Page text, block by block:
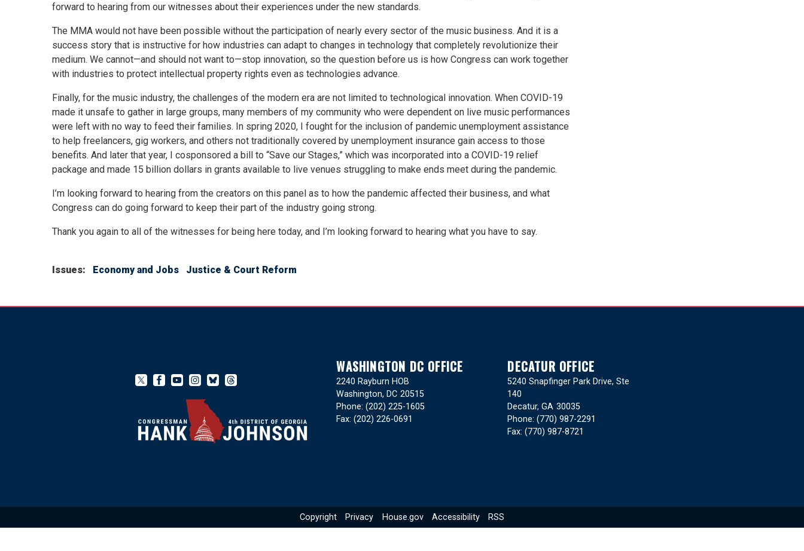
forward to hearing from our witnesses about their experiences under the new standards.
The MMA would not have been possible without the participation of nearly every sector of the music business. And it is a
success story that is instructive for how industries can adapt to changes in technology that completely revolutionize their
medium. We cannot—and should not want to—stop innovation, so the question before us is how Congress can work together
with industries to protect intellectual property rights even as technologies advance.
Finally, for the music industry, the challenges of the modern era are not limited to technological innovation. When COVID-19
made it unsafe to gather in large groups, many members of my community who were dependent on live music performances
were left with no way to feed their families. In spring 2020, I fought for the inclusion of pandemic unemployment assistance
to help freelancers, gig workers, and others not traditionally covered by unemployment insurance gain access to those
benefits. And later that year, I cosponsored a bill to “Save our Stages,” which was incorporated into a COVID-19 relief
package and made 15 billion dollars in grants available to live venues struggling to make ends meet during the pandemic.
I’m looking forward to hearing from the creators on this panel as to how the pandemic affected their business, and what
Congress can do going forward to keep their part of the industry going strong.
Thank you again to all of the witnesses for being here today, and I’m looking forward to hearing what you have to say.
Issues: Economy and Jobs Justice & Court Reform
WASHINGTON DC OFFICE
2240 Rayburn HOB
Washington, DC20515
Phone:(202) 225-1605
Fax:(202) 226-0691
DECATUR OFFICE
5240 Snapfinger Park Drive, Ste
140
Decatur,GA30035
Phone:(770) 987-2291
Fax:(770) 987-8721
Copyright Privacy House.gov Accessibility RSS